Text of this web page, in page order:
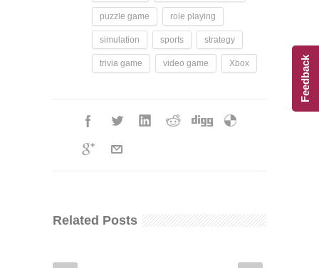
puzzle game role playing
simulation sports strategy
trivia game video game Xbox
Related Posts
Feedback